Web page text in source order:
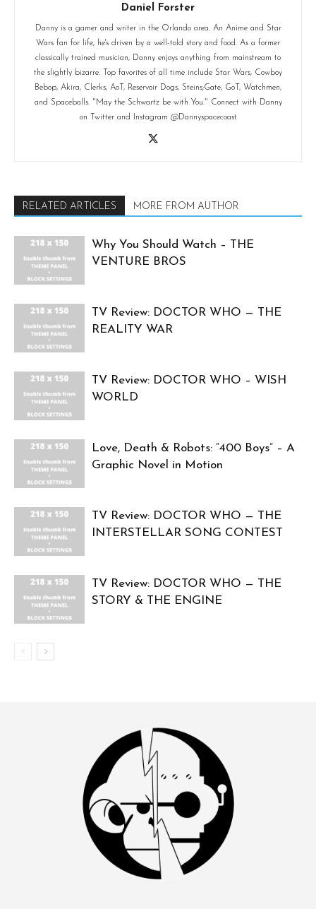
Daniel Forster
Danny is a gamer and writer in the Orlando area. An Anime and Star
Wars fan for life, he's driven by a well-told story and food. As a former
classically trained musician, Danny enjoys anything from mainstream to
the slightly bizarre. Top favorites of all time include Star Wars, Cowboy
Bebop, Akira, Clerks, AoT, Reservoir Dogs, Steins;Gate, GoT, Watchmen,
and Spaceballs. "May the Schwartz be with You." Connect with Danny
on Twitter and Instagram @Dannyspacecoast
RELATED ARTICLES MORE FROM AUTHOR
Why You Should Watch – THE
VENTURE BROS
TV Review: DOCTOR WHO — THE
REALITY WAR
TV Review: DOCTOR WHO – WISH
WORLD
Love, Death & Robots: “400 Boys” – A
Graphic Novel in Motion
TV Review: DOCTOR WHO — THE
INTERSTELLAR SONG CONTEST
TV Review: DOCTOR WHO — THE
STORY & THE ENGINE